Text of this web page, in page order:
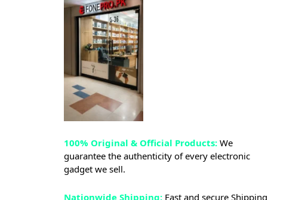
100% Original & Official Products: We
guarantee the authenticity of every electronic
gadget we sell.
Nationwide Shipping: Fast and secure Shipping